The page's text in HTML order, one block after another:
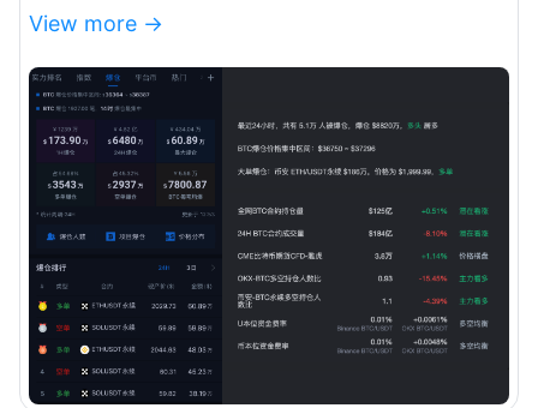
View more ->